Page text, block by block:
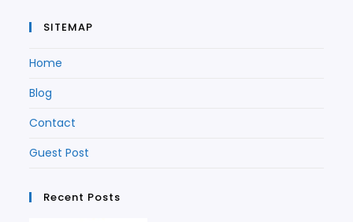
SITEMAP
Home
Blog
Contact
Guest Post
Recent Posts